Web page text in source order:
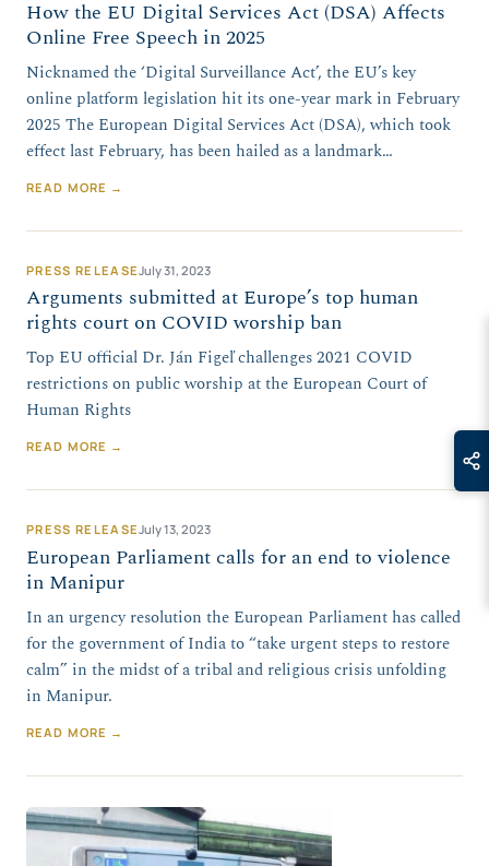
How the EU Digital Services Act (DSA) Affects
Online Free Speech in 2025
Nicknamed the ‘Digital Surveillance Act’, the EU’s key
online platform legislation hit its one-year mark in February
2025 The European Digital Services Act (DSA), which took
effect last February, has been hailed as a landmark…
READ MORE →
PRESS RELEASEJuly 31, 2023
Arguments submitted at Europe’s top human
rights court on COVID worship ban
Top EU official Dr. Ján Figeľ challenges 2021 COVID
restrictions on public worship at the European Court of
Human Rights
READ MORE →
PRESS RELEASEJuly 13, 2023
European Parliament calls for an end to violence
in Manipur
In an urgency resolution the European Parliament has called
for the government of India to “take urgent steps to restore
calm” in the midst of a tribal and religious crisis unfolding
in Manipur.
READ MORE →